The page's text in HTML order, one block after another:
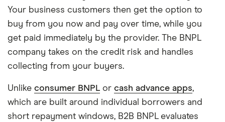
Your business customers then get the option to
buy from you now and pay over time, while you
get paid immediately by the provider. The BNPL
company takes on the credit risk and handles
collecting from your buyers.
Unlike consumer BNPL or cash advance apps,
which are built around individual borrowers and
short repayment windows, B2B BNPL evaluates